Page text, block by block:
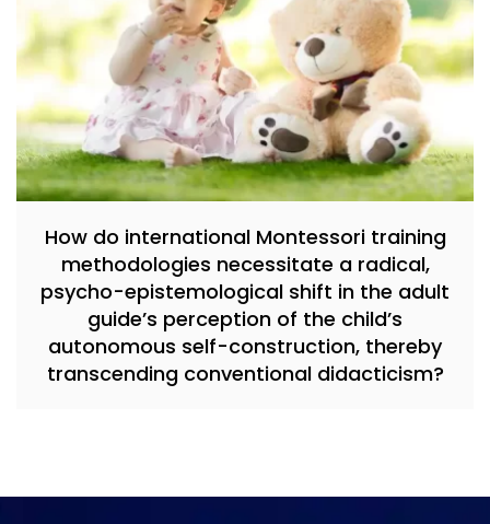
How do international Montessori training
methodologies necessitate a radical,
psycho-epistemological shift in the adult
guide’s perception of the child’s
autonomous self-construction, thereby
transcending conventional didacticism?